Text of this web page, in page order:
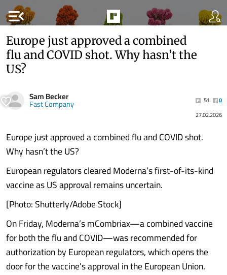
menu_open
Europe just approved a combined
flu and COVID shot. Why hasn’t the
US?
Sam Becker
Fast Company 51
0
27.02.2026
Europe just approved a combined flu and COVID shot.
Why hasn’t the US?
European regulators cleared Moderna’s first-of-its-kind
vaccine as US approval remains uncertain.
[Photo: Shutterly/Adobe Stock]
On Friday, Moderna’s mCombriax—a combined vaccine
for both the flu and COVID—was recommended for
authorization by European regulators, which opens the
door for the vaccine’s approval in the European Union.